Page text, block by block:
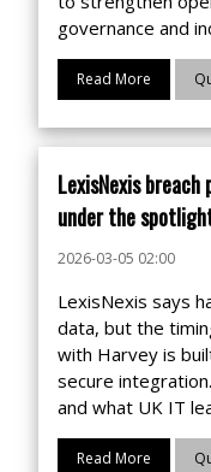
governance and
Read More
LexisNexis
under the
2026-03-05 02:00
LexisNexis says
data, but the
with Harvey is
secure
and what UK IT
Read More